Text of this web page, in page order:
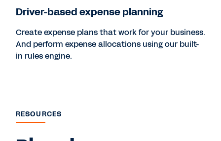
Driver-based expense planning
Create expense plans that work for your business.
And perform expense allocations using our built-
in rules engine.
RESOURCES